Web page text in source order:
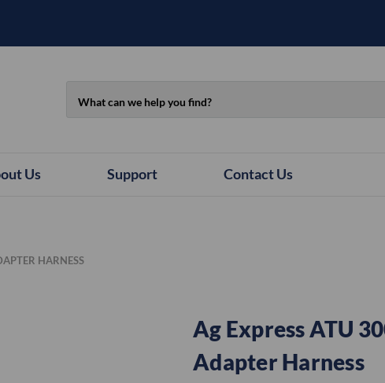
Us Support Contact Us
HARNESS
Ag Express ATU
Adapter Harness